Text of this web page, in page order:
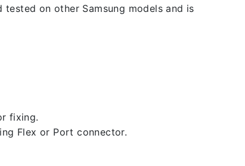
on other Samsung models and is
fixing.
Flex or Port connector.